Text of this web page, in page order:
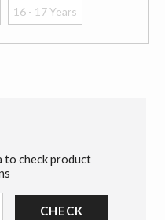
16 - 17 Years
to check product
CHECK